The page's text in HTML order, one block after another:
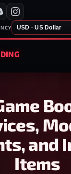
USD · US Dollar
and
Items